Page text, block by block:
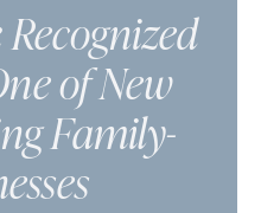
of New
Family-